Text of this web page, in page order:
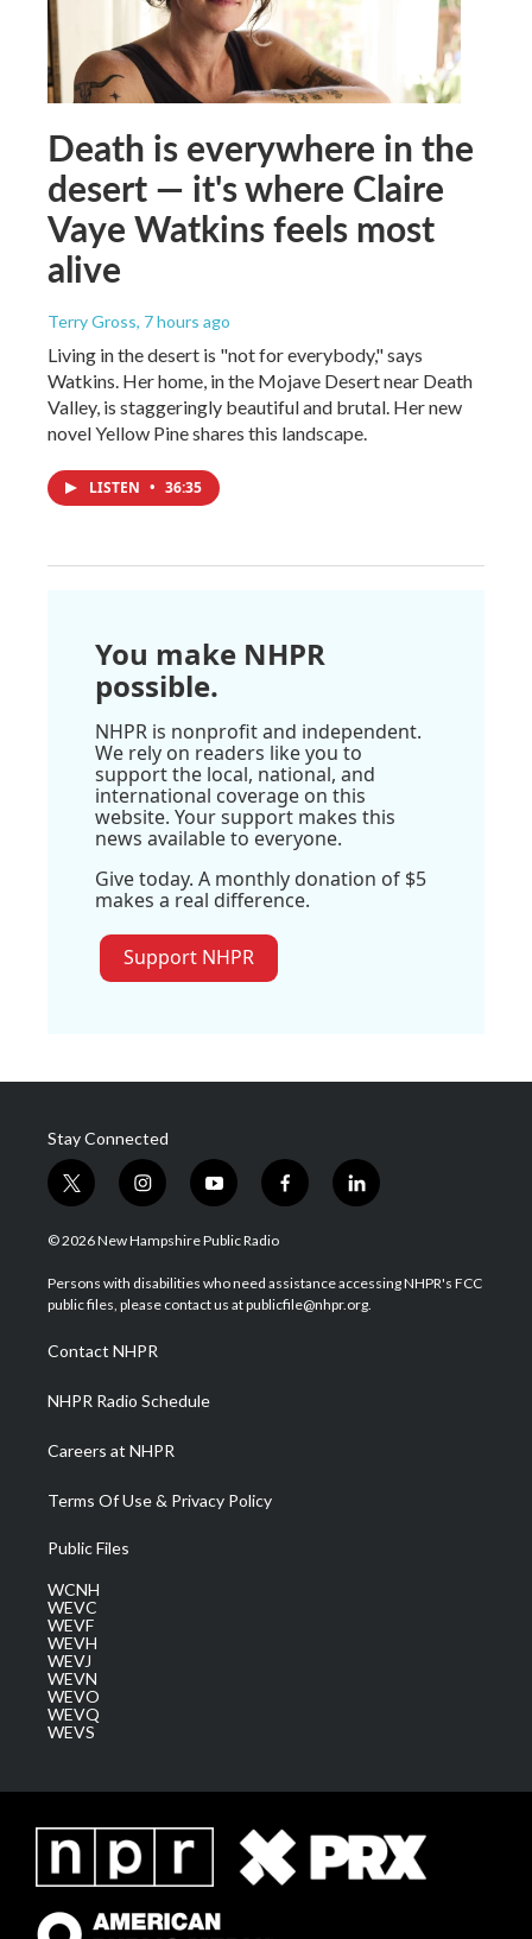
Death is everywhere in the
desert — it's where Claire
Vaye Watkins feels most
alive
Terry Gross, 7 hours ago
Living in the desert is "not for everybody," says
Watkins. Her home, in the Mojave Desert near Death
Valley, is staggeringly beautiful and brutal. Her new
novel Yellow Pine shares this landscape.
LISTEN • 36:35
You make NHPR
possible.
NHPR is nonprofit and independent.
We rely on readers like you to
support the local, national, and
international coverage on this
website. Your support makes this
news available to everyone.
Give today. A monthly donation of $5
makes a real difference.
Support NHPR
Stay Connected
t
w
i
t
e
i
n
s
a
g
a
m
y
o
u
u
b
f
a
b
o
l
i
e
d
© 2026 New Hampshire Public Radio
Persons with disabilities who need assistance accessing NHPR's FCC
public files, please contact us at publicfile@nhpr.org.
Contact NHPR
NHPR Radio Schedule
Careers at NHPR
Terms Of Use & Privacy Policy
Public Files
WCNH
WEVC
WEVF
WEVH
WEVJ
WEVN
WEVO
WEVQ
WEVS